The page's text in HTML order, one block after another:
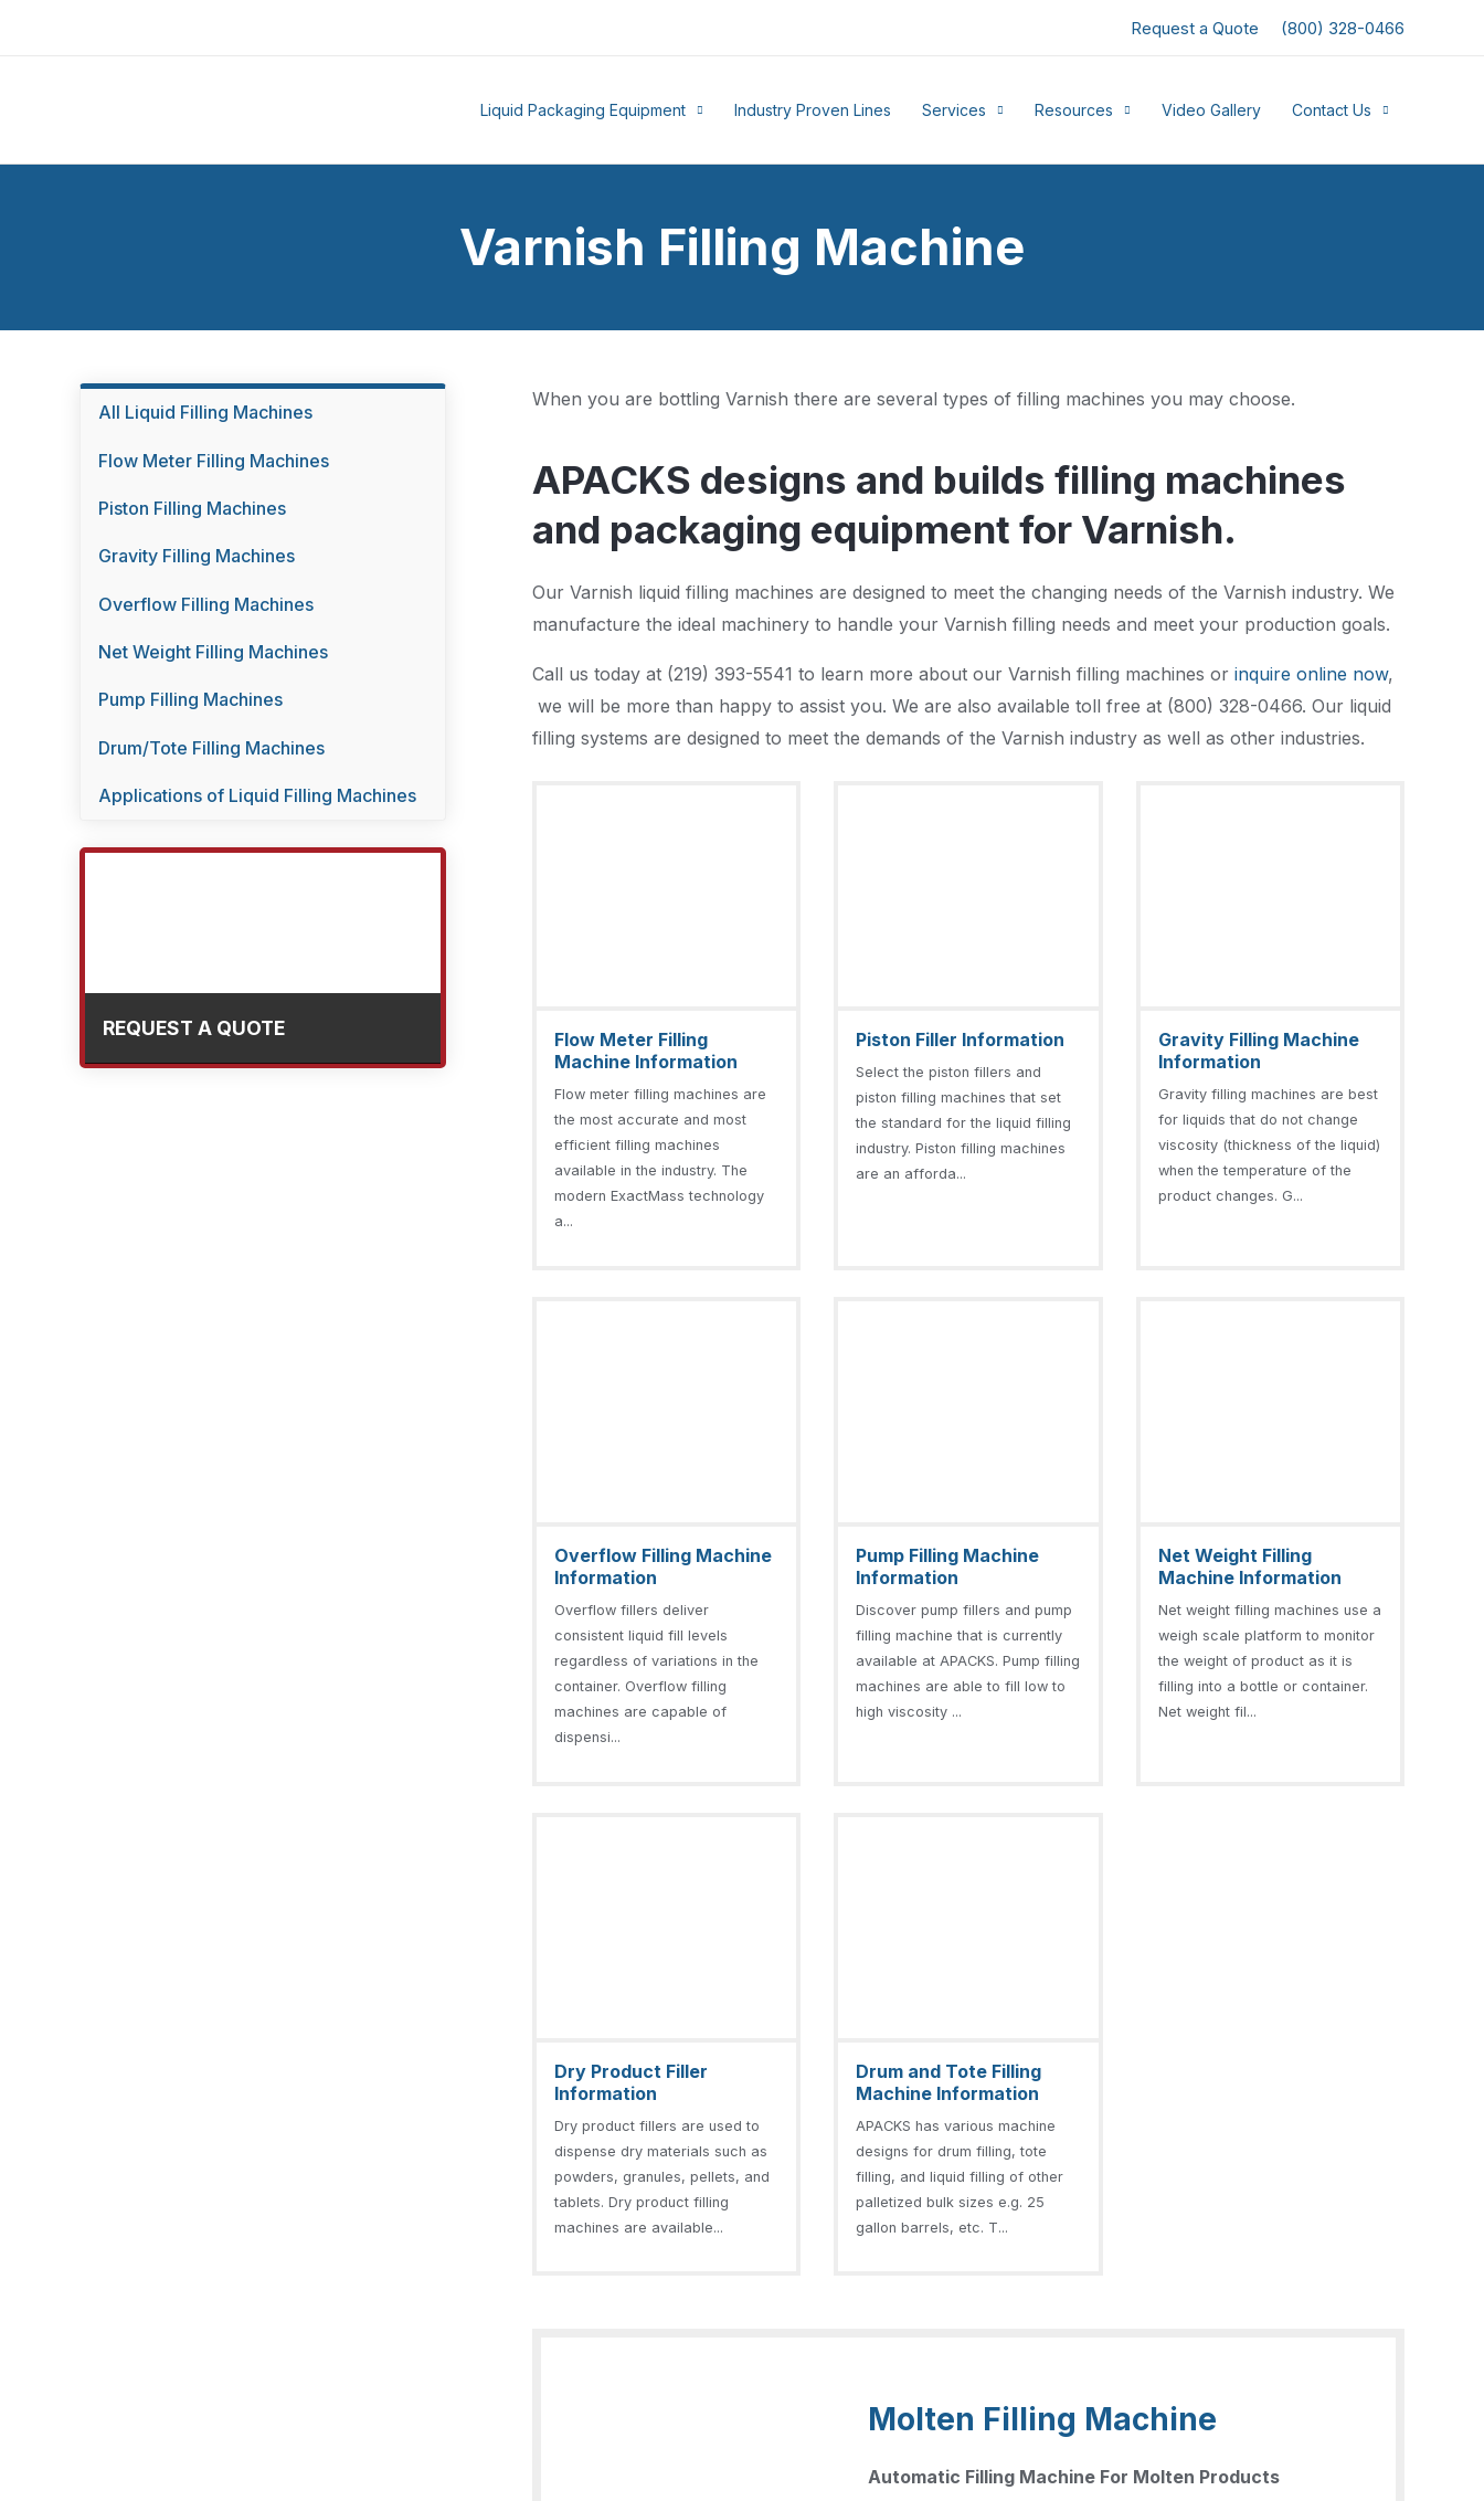
Request a Quote (800) 328-0466
Liquid Packaging Equipment Industry Proven Lines Services Resources Video Gallery Contact Us
Varnish Filling Machine
When you are bottling Varnish there are several types of filling machines you may choose.
APACKS designs and builds filling machines
and packaging equipment for Varnish.
Our Varnish liquid filling machines are designed to meet the changing needs of the Varnish industry. We
manufacture the ideal machinery to handle your Varnish filling needs and meet your production goals.
Call us today at (219) 393-5541 to learn more about our Varnish filling machines or inquire online now,
we will be more than happy to assist you. We are also available toll free at (800) 328-0466. Our liquid
filling systems are designed to meet the demands of the Varnish industry as well as other industries.
Flow Meter Filling
Machine Information
Flow meter filling machines are
the most accurate and most
efficient filling machines
available in the industry. The
modern ExactMass technology
a...
Piston Filler Information
Select the piston fillers and
piston filling machines that set
the standard for the liquid filling
industry. Piston filling machines
are an afforda...
Gravity Filling Machine
Information
Gravity filling machines are best
for liquids that do not change
viscosity (thickness of the liquid)
when the temperature of the
product changes. G...
Overflow Filling Machine
Information
Overflow fillers deliver
consistent liquid fill levels
regardless of variations in the
container. Overflow filling
machines are capable of
dispensi...
Pump Filling Machine
Information
Discover pump fillers and pump
filling machine that is currently
available at APACKS. Pump filling
machines are able to fill low to
high viscosity ...
Net Weight Filling
Machine Information
Net weight filling machines use a
weigh scale platform to monitor
the weight of product as it is
filling into a bottle or container.
Net weight fil...
Dry Product Filler
Information
Dry product fillers are used to
dispense dry materials such as
powders, granules, pellets, and
tablets. Dry product filling
machines are available...
Drum and Tote Filling
Machine Information
APACKS has various machine
designs for drum filling, tote
filling, and liquid filling of other
palletized bulk sizes e.g. 25
gallon barrels, etc. T...
Molten Filling Machine
Automatic Filling Machine For Molten Products
All Liquid Filling Machines
Flow Meter Filling Machines
Piston Filling Machines
Gravity Filling Machines
Overflow Filling Machines
Net Weight Filling Machines
Pump Filling Machines
Drum/Tote Filling Machines
Applications of Liquid Filling Machines
REQUEST A QUOTE